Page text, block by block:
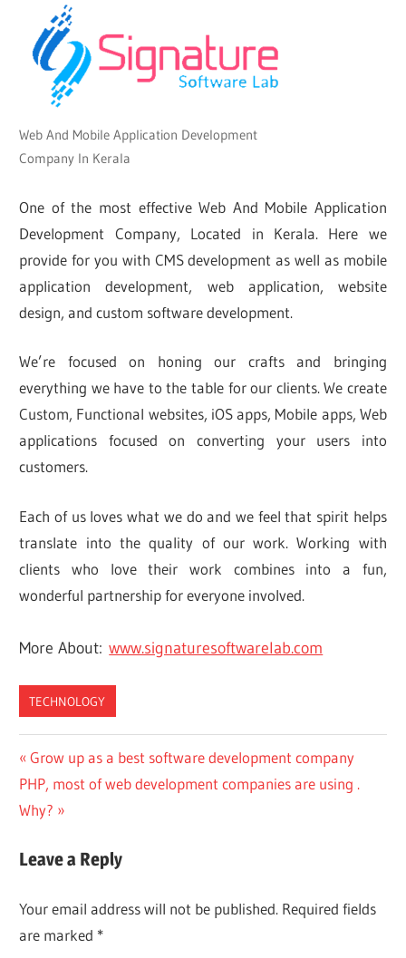
Web And Mobile Application Development
Company In Kerala
One of the most effective Web And Mobile Application
Development Company, Located in Kerala. Here we
provide for you with CMS development as well as mobile
application development, web application, website
design, and custom software development.
We’re focused on honing our crafts and bringing
everything we have to the table for our clients. We create
Custom, Functional websites, iOS apps, Mobile apps, Web
applications focused on converting your users into
customers.
Each of us loves what we do and we feel that spirit helps
translate into the quality of our work. Working with
clients who love their work combines into a fun,
wonderful partnership for everyone involved.
More About:www.signaturesoftwarelab.com
TECHNOLOGY
Post
navigation
Previous
Post:
Grow up as a best software development company
Next
Post:
PHP, most of web development companies are using .
Why?
Leave a Reply
Your email address will not be published. Required fields
are marked *